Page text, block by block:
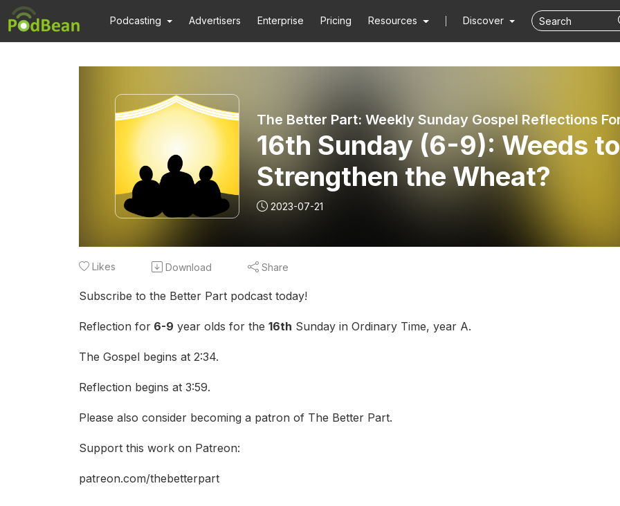
Podcasting Advertisers Enterprise Pricing Resources Discover
16th Sunday (6-9): Weeds to
Strengthen the Wheat?
2023-07-21
Likes Download Share
Subscribe to the Better Part podcast today!
Reflection for 6-9 year olds for the 16th Sunday in Ordinary Time, year A.
The Gospel begins at 2:34.
Reflection begins at 3:59.
Please also consider becoming a patron of The Better Part.
Support this work on Patreon:
patreon.com/thebetterpart